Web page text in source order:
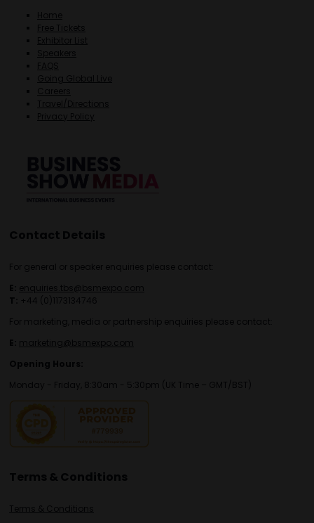
Home
Free Tickets
Exhibitor List
Speakers
FAQS
Going Global Live
Careers
Travel/Directions
Privacy Policy
Contact Details
For general or speaker enquiries please contact:
E: enquiries.tbs@bsmexpo.com
T: +44 (0)1173134746
For marketing, media or partnership enquiries please contact:
E: marketing@bsmexpo.com
Opening Hours:
Monday - Friday, 8:30am - 5:30pm (UK Time – GMT/BST)
Terms & Conditions
Terms & Conditions